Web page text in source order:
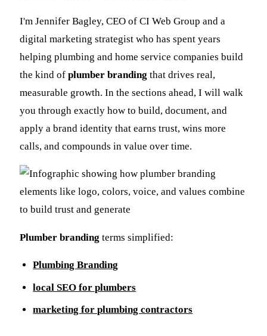
I'm Jennifer Bagley, CEO of CI Web Group and a
digital marketing strategist who has spent years
helping plumbing and home service companies build
the kind of plumber branding that drives real,
measurable growth. In the sections ahead, I will walk
you through exactly how to build, document, and
apply a brand identity that earns trust, wins more
calls, and compounds in value over time.
Plumber branding terms simplified:
Plumbing Branding
local SEO for plumbers
marketing for plumbing contractors